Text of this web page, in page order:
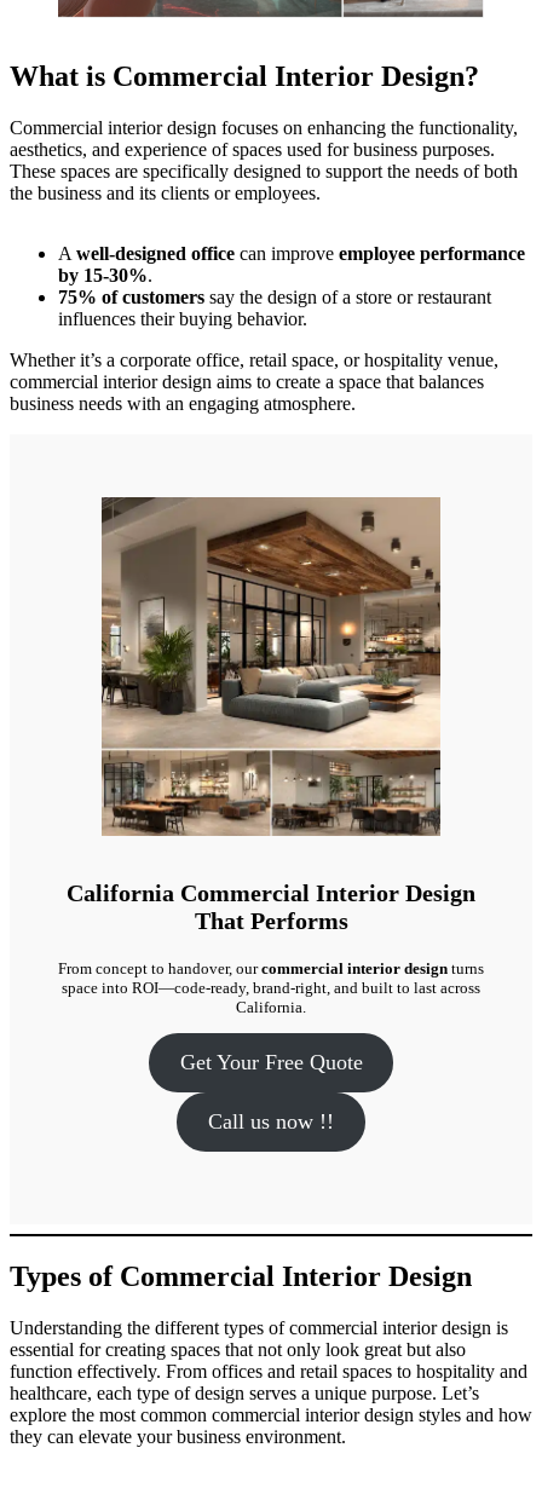
What is Commercial Interior Design?
Commercial interior design focuses on enhancing the functionality,
aesthetics, and experience of spaces used for business purposes.
These spaces are specifically designed to support the needs of both
the business and its clients or employees.
A well-designed office can improve employee performance
by 15-30%.
75% of customers say the design of a store or restaurant
influences their buying behavior.
Whether it’s a corporate office, retail space, or hospitality venue,
commercial interior design aims to create a space that balances
business needs with an engaging atmosphere.
California Commercial Interior Design
That Performs
From concept to handover, ourcommercial interior design turns
space into ROI—code-ready, brand-right, and built to last across
California.
Get Your Free Quote
Call us now !!
Types of Commercial Interior Design
Understanding the different types of commercial interior design is
essential for creating spaces that not only look great but also
function effectively. From offices and retail spaces to hospitality and
healthcare, each type of design serves a unique purpose. Let’s
explore the most common commercial interior design styles and how
they can elevate your business environment.